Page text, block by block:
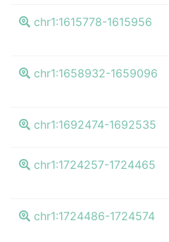
chr1:1615778-1615956
chr1:1658932-1659096
chr1:1692474-1692535
chr1:1724257-1724465
chr1:1724486-1724574